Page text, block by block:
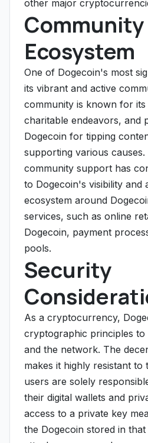
other major
Community
Ecosystem
One of Dogecoin's most
its vibrant and active
community is known for its
charitable endeavors, and
Dogecoin for tipping
supporting various
community support has
to Dogecoin's visibility and
ecosystem around
services, such as online
Dogecoin, payment
pools.
Security
As a cryptocurrency,
cryptographic principles to
and the network. The
makes it highly resistant to
users are solely
their digital wallets and
access to a private key
the Dogecoin stored in